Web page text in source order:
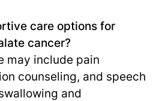
care options for
cancer?
may include pain
counseling, and speech
and